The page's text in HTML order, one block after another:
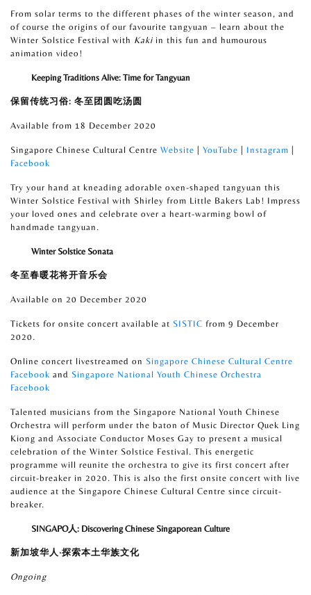
From solar terms to the different phases of the winter season, and
of course the origins of our favourite tangyuan – learn about the
Winter Solstice Festival with Kaki in this fun and humourous
animation video!
Keeping Traditions Alive: Time for Tangyuan
保留传统习俗: 冬至团圆吃汤圆
Available from 18 December 2020
Singapore Chinese Cultural Centre Website YouTube Instagram
Facebook
Try your hand at kneading adorable oxen-shaped tangyuan this
Winter Solstice Festival with Shirley from Little Bakers Lab! Impress
your loved ones and celebrate over a heart-warming bowl of
handmade tangyuan.
Winter Solstice Sonata
冬至春暖花将开音乐会
Available on 20 December 2020
Tickets for onsite concert available at SISTIC from 9 December
2020.
Online concert livestreamed on Singapore Chinese Cultural Centre
Facebook and Singapore National Youth Chinese Orchestra
Facebook
Talented musicians from the Singapore National Youth Chinese
Orchestra will perform under the baton of Music Director Quek Ling
Kiong and Associate Conductor Moses Gay to present a musical
celebration of the Winter Solstice Festival. This energetic
programme will reunite the orchestra to give its first concert after
circuit-breaker in 2020. This is also the first onsite concert with live
audience at the Singapore Chinese Cultural Centre since circuit-
breaker.
SINGAPO人: Discovering Chinese Singaporean Culture
新加坡华人 ·探索本土华族文化
Ongoing